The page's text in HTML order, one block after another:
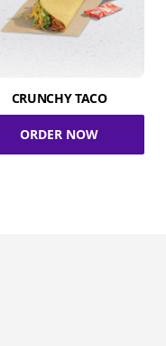
CRUNCHY TACO
ORDER NOW